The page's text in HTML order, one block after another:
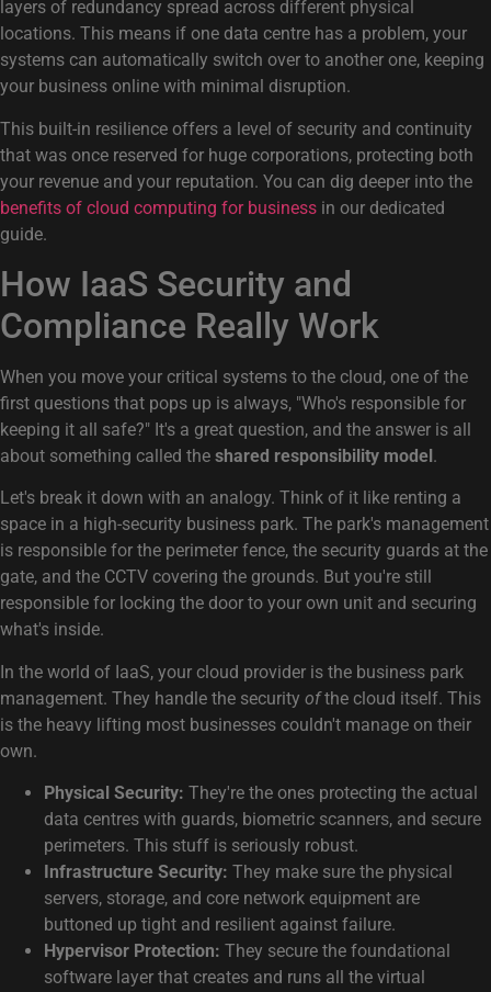
layers of redundancy spread across different physical
locations. This means if one data centre has a problem, your
systems can automatically switch over to another one, keeping
your business online with minimal disruption.
This built-in resilience offers a level of security and continuity
that was once reserved for huge corporations, protecting both
your revenue and your reputation. You can dig deeper into the
benefits of cloud computing for business in our dedicated
guide.
How IaaS Security and
Compliance Really Work
When you move your critical systems to the cloud, one of the
first questions that pops up is always, "Who's responsible for
keeping it all safe?" It's a great question, and the answer is all
about something called the shared responsibility model.
Let's break it down with an analogy. Think of it like renting a
space in a high-security business park. The park's management
is responsible for the perimeter fence, the security guards at the
gate, and the CCTV covering the grounds. But you're still
responsible for locking the door to your own unit and securing
what's inside.
In the world of IaaS, your cloud provider is the business park
management. They handle the security ofthe cloud itself. This
is the heavy lifting most businesses couldn't manage on their
own.
Physical Security: They're the ones protecting the actual
data centres with guards, biometric scanners, and secure
perimeters. This stuff is seriously robust.
Infrastructure Security: They make sure the physical
servers, storage, and core network equipment are
buttoned up tight and resilient against failure.
Hypervisor Protection: They secure the foundational
software layer that creates and runs all the virtual